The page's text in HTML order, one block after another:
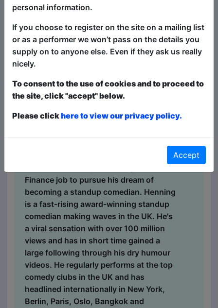
Comedy
The Walrus / Hideaway
MAY 18-19 at 19:00 (60 min) -
Free ticketed
MAY 20, 26-27 at 21:30 (60 min)
- Free ticketed
Book Tickets
Finance job to pursue his dream of
becoming a standup comedian. Henning
is a fast-rising award-winning standup
comedian making waves in the UK. He's
a viral sensation with over 100 million
views and has in short time gained a
large following through his dry humour
videos. He regularly performs at the top
comedy clubs in the UK and has
headlined internationally in New York,
Berlin, Paris, Oslo, Bangkok and
personal information.
If you choose to register on the site on a mailing list
or as a performer we won’t pass on the details you
supply on to anyone else. Even if they ask us really
nicely.
To consent to the use of cookies and to proceed to
the site, click "accept" below.
Please clickhere to view our privacy policy.
Accept